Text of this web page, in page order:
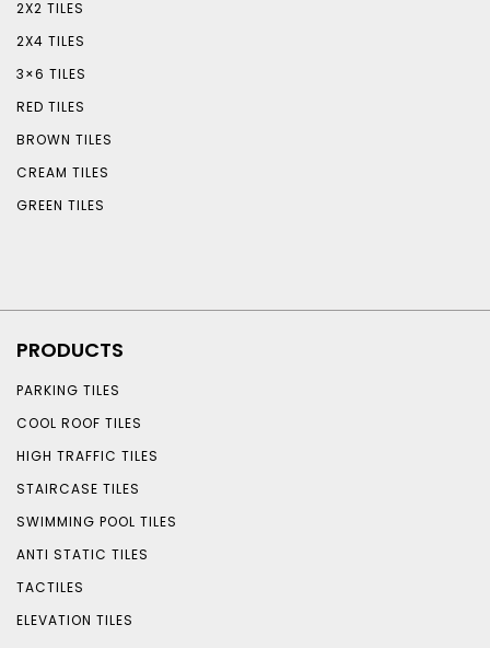
2X2 TILES
2X4 TILES
3×6 TILES
RED TILES
BROWN TILES
CREAM TILES
GREEN TILES
PRODUCTS
PARKING TILES
COOL ROOF TILES
HIGH TRAFFIC TILES
STAIRCASE TILES
SWIMMING POOL TILES
ANTI STATIC TILES
TACTILES
ELEVATION TILES